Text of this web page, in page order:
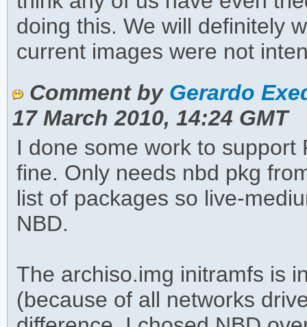
doing this. We will definitely
current images were not
Comment by Gerardo
17 March 2010, 14:24 GMT
I done some work to
fine. Only needs nbd pkg
list of packages so live-
NBD.
The archiso.img initramfs is
(because of all networks